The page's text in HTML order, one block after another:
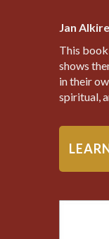
Jan
This
shows
in their
spiritual,